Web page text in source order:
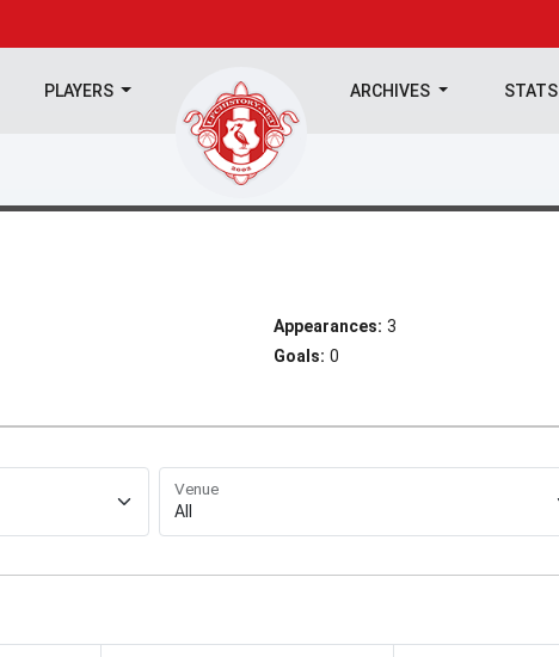
PLAYERS ARCHIVES STATS
Appearances: 3
Goals: 0
Venue